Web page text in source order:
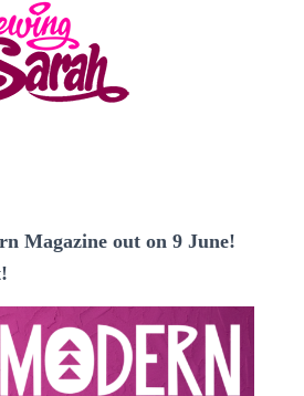
Magazine out on 9 June!